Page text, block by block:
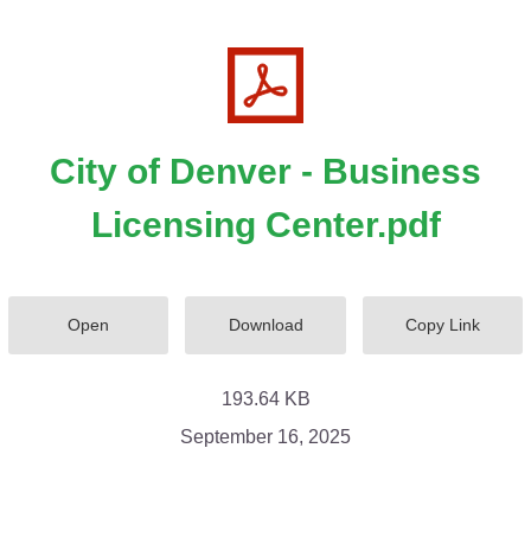
City of Denver - Business
Licensing Center.pdf
Open Download Copy Link
193.64 KB
September 16, 2025